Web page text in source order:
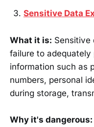
Sensitive Data
What it is: Sensitive
failure to
information such as
numbers, personal
during storage,
Why it's dangerous: